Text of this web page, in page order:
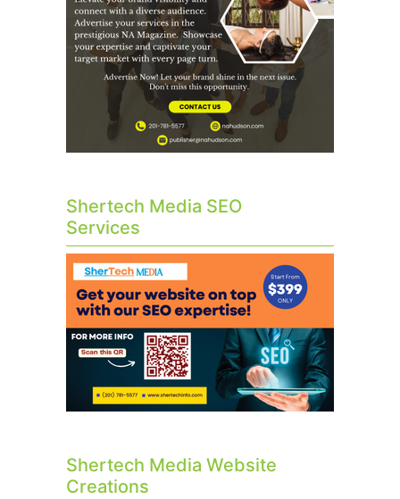
Shertech Media SEO
Services
Shertech Media Website
Creations